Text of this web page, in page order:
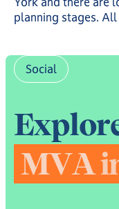
planning stages.
Social
Explor
MVAi